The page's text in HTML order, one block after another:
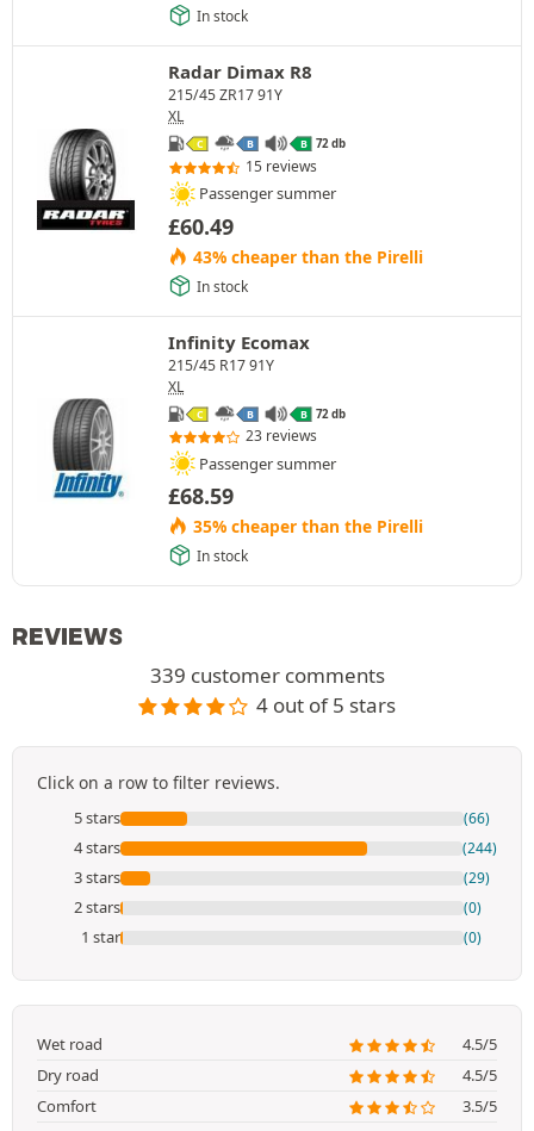
In stock
Radar Dimax R8
215/45 ZR17 91Y
XL
C B B 72 db
15 reviews
Passenger summer
£60.49
43% cheaper than the Pirelli
In stock
Infinity Ecomax
215/45 R17 91Y
XL
C B B 72 db
23 reviews
Passenger summer
£68.59
35% cheaper than the Pirelli
In stock
REVIEWS
339 customer comments
4 out of 5 stars
Click on a row to filter reviews.
5 stars (66)
4 stars (244)
3 stars (29)
2 stars (0)
1 star (0)
Wet road
4.5/5
Dry road
4.5/5
Comfort
3.5/5